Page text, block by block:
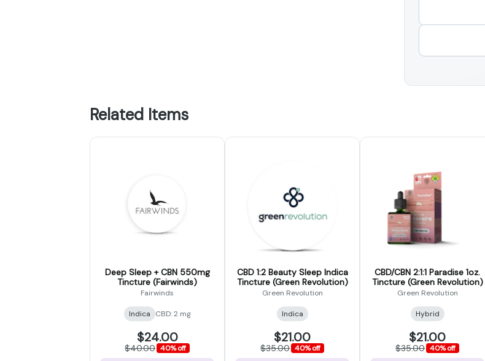
Related Items
Deep Sleep + CBN 550mg
Tincture (Fairwinds)
Fairwinds
Indica CBD: 2 mg
$24.00
$40.00 40% off
CBD 1:2 Beauty Sleep Indica
Tincture (Green Revolution)
Green Revolution
Indica
$21.00
$35.00 40% off
CBD/CBN 2:1:1 Paradise 1oz.
Tincture (Green Revolution)
Green Revolution
Hybrid
$21.00
$35.00 40% off